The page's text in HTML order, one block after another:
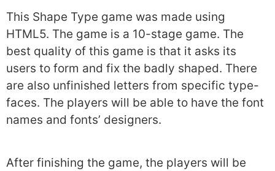
This Shape Type game was made using
HTML5. The game is a 10-stage game. The
best quality of this game is that it asks its
users to form and fix the badly shaped. There
are also unfinished letters from specific type-
faces. The players will be able to have the font
names and fonts’ designers.
After finishing the game, the players will be